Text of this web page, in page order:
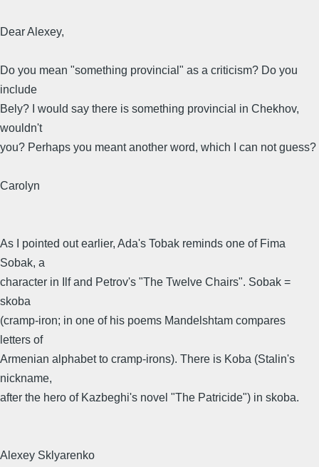
Dear Alexey,
Do you mean "something provincial" as a criticism? Do you
include
Bely? I would say there is something provincial in Chekhov,
wouldn't
you? Perhaps you meant another word, which I can not guess?
Carolyn
As I pointed out earlier, Ada's Tobak reminds one of Fima
Sobak, a
character in Ilf and Petrov's "The Twelve Chairs". Sobak =
skoba
(cramp-iron; in one of his poems Mandelshtam compares
letters of
Armenian alphabet to cramp-irons). There is Koba (Stalin's
nickname,
after the hero of Kazbeghi's novel "The Patricide") in skoba.
Alexey Sklyarenko